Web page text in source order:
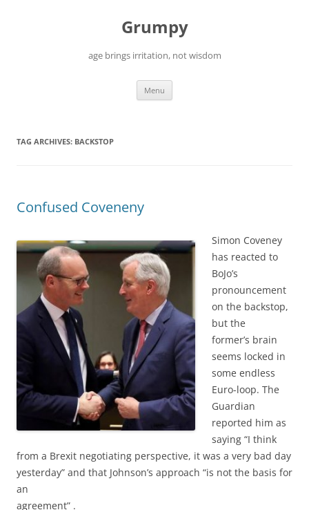
Grumpy
age brings irritation, not wisdom
Menu
TAG ARCHIVES: BACKSTOP
Confused Coveneny
Simon Coveney
has reacted to
BoJo’s
pronouncement
on the backstop,
but the
former’s brain
seems locked in
some endless
Euro-loop. The
Guardian
reported him as
saying “I think
from a Brexit negotiating perspective, it was a very bad day
yesterday” and that Johnson’s approach “is not the basis for
an
agreement” .